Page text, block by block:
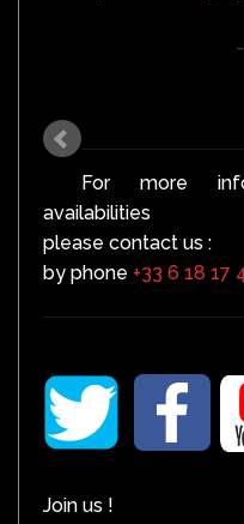
For more
availabilities
please contact us :
by phone +33 6 18 17
Join us !